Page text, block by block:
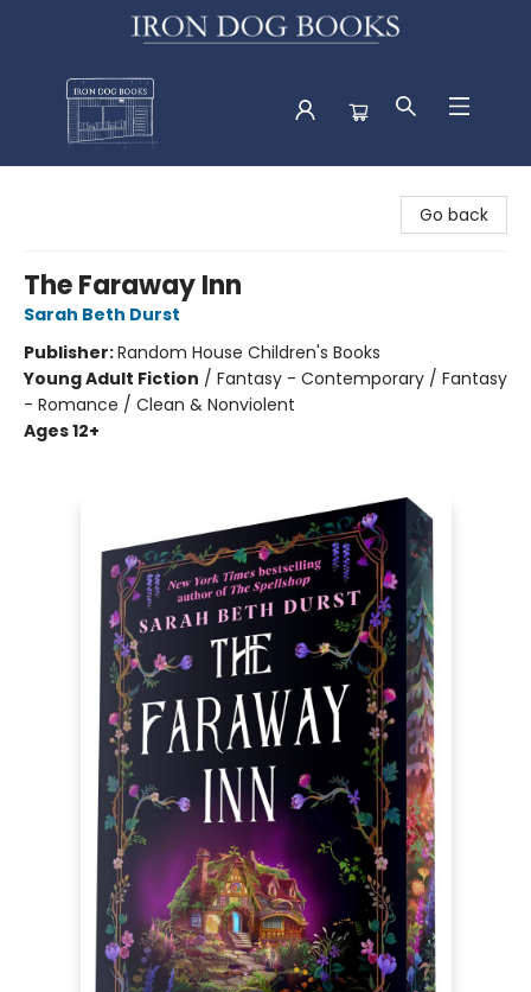
Go back
The Faraway Inn
Sarah Beth Durst
Publisher:Random House Children's Books
Young Adult Fiction / Fantasy - Contemporary / Fantasy
- Romance / Clean & Nonviolent
Ages 12+